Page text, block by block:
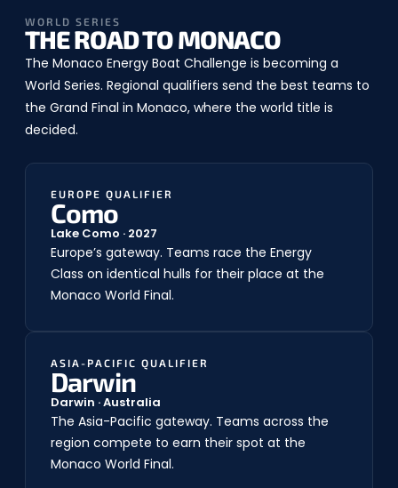
WORLD SERIES
THE ROAD TO MONACO
The Monaco Energy Boat Challenge is becoming a
World Series. Regional qualifiers send the best teams to
the Grand Final in Monaco, where the world title is
decided.
EUROPE QUALIFIER
Como
Lake Como · 2027
Europe’s gateway. Teams race the Energy
Class on identical hulls for their place at the
Monaco World Final.
ASIA-PACIFIC QUALIFIER
Darwin
Darwin · Australia
The Asia-Pacific gateway. Teams across the
region compete to earn their spot at the
Monaco World Final.